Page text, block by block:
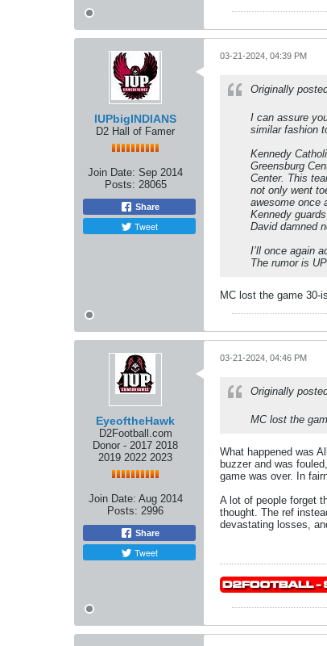
IUPbigINDIANS
D2 Hall of Famer
Join Date: Sep 2014
Posts: 28065
Share
Tweet
03-21-2024, 04:39 PM
Originally
I can assure
similar fashion
Kennedy
Greensburg
Center. This
not only went
awesome once
Kennedy
David damned
I’ll once again
The rumor is
MC lost the game 30-
EyeoftheHawk
D2Football.com
Donor - 2017 2018
2019 2022 2023
Join Date: Aug 2014
Posts: 2996
Share
Tweet
03-21-2024, 04:46 PM
Originally
MC lost the
What happened was
buzzer and was
game was over. In
A lot of people forget
thought. The ref
devastating losses,